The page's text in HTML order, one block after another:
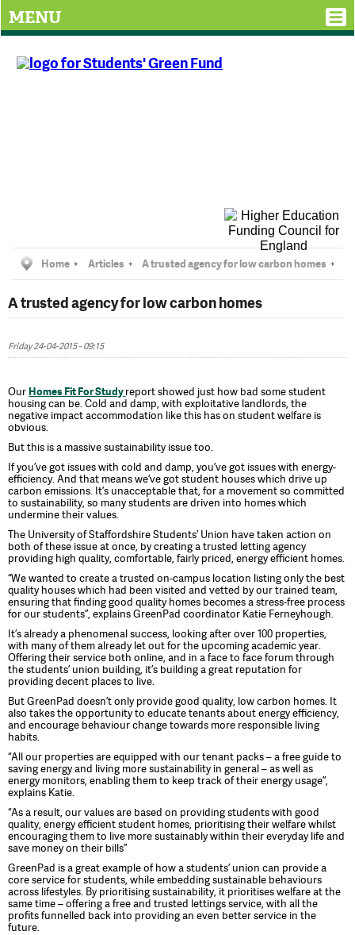
MENU
Home Articles A trusted agency for low carbon homes
A trusted agency for low carbon homes
Friday 24-04-2015 - 09:15
Our Homes Fit For Studyreport showed just how bad some student
housing can be. Cold and damp, with exploitative landlords, the
negative impact accommodation like this has on student welfare is
obvious.
But this is a massive sustainability issue too.
If you’ve got issues with cold and damp, you’ve got issues with energy-
efficiency. And that means we’ve got student houses which drive up
carbon emissions. It’s unacceptable that, for a movement so committed
to sustainability, so many students are driven into homes which
undermine their values.
The University of Staffordshire Students’ Union have taken action on
both of these issue at once, by creating a trusted letting agency
providing high quality, comfortable, fairly priced, energy efficient homes.
“We wanted to create a trusted on-campus location listing only the best
quality houses which had been visited and vetted by our trained team,
ensuring that finding good quality homes becomes a stress-free process
for our students”, explains GreenPad coordinator Katie Ferneyhough.
It’s already a phenomenal success, looking after over 100 properties,
with many of them already let out for the upcoming academic year.
Offering their service both online, and in a face to face forum through
the students’ union building, it’s building a great reputation for
providing decent places to live.
But GreenPad doesn’t only provide good quality, low carbon homes. It
also takes the opportunity to educate tenants about energy efficiency,
and encourage behaviour change towards more responsible living
habits.
“All our properties are equipped with our tenant packs – a free guide to
saving energy and living more sustainability in general – as well as
energy monitors, enabling them to keep track of their energy usage”,
explains Katie.
“As a result, our values are based on providing students with good
quality, energy efficient student homes, prioritising their welfare whilst
encouraging them to live more sustainably within their everyday life and
save money on their bills”
GreenPad is a great example of how a students’ union can provide a
core service for students, while embedding sustainable behaviours
across lifestyles. By prioritising sustainability, it prioritises welfare at the
same time – offering a free and trusted lettings service, with all the
profits funnelled back into providing an even better service in the
future.